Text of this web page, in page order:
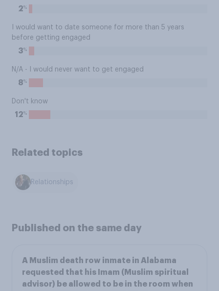
2%
I would want to date someone for more than 5 years
before getting engaged
3%
N/A - I would never want to get engaged
8%
Don't know
12%
Related topics
Relationships
Published on the same day
A Muslim death row inmate in Alabama
requested that his Imam (Muslim spiritual
advisor) be allowed to be in the room when